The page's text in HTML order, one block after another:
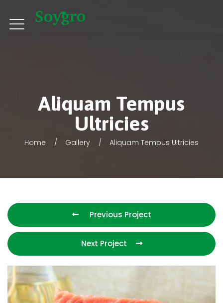
Aliquam Tempus
Ultricies
Home Gallery Aliquam Tempus Ultricies
Previous Project
Next Project